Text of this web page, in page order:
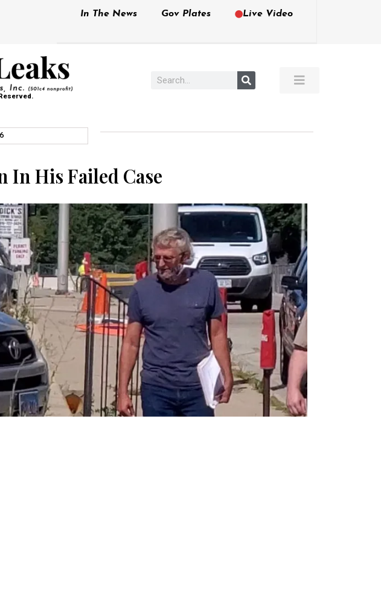
In The News Gov Plates Live Video
In His Failed Case